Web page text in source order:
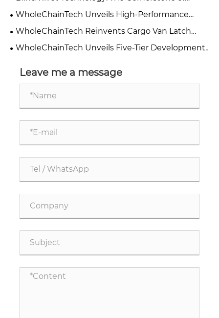
Coating Process Boosts Durability and
Performance
Lightweight Cargo Box Honeycomb Panel
WholeChainTech Unveils High-Performance
Cargo Box Material: CFRT-PET Sandwich Panel
WholeChainTech Reinvents Cargo Van Latch
Design: Four-Dimensional Smooth Optimization
WholeChainTech Unveils Five-Tier Development
Innovation
Leave me a message